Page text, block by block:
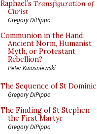
Raphael’s Transfiguration of
Christ
Gregory DiPippo
Communion in the Hand:
Ancient Norm, Humanist
Myth, or Protestant
Rebellion?
Peter Kwasniewski
The Sequence of St Dominic
Gregory DiPippo
The Finding of St Stephen
the First Martyr
Gregory DiPippo